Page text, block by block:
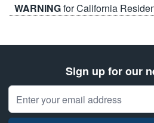
WARNINGfor California
Sign up for our
Email Address